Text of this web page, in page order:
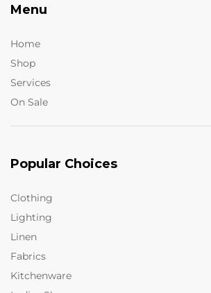
Menu
Home
Shop
Services
On Sale
Popular Choices
Clothing
Lighting
Linen
Fabrics
Kitchenware